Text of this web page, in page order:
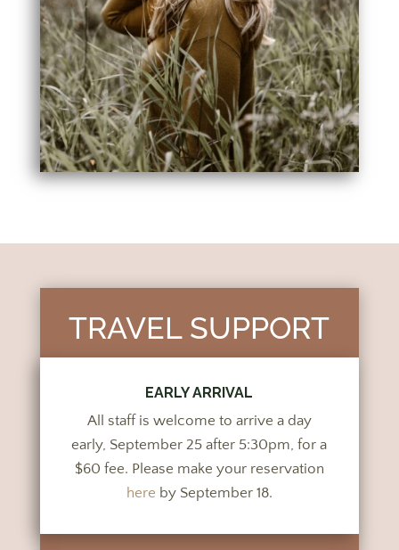
TRAVEL SUPPORT
EARLY ARRIVAL
All staff is welcome to arrive a day
early, September 25 after 5:30pm, for a
$60 fee. Please make your reservation
here by September 18.